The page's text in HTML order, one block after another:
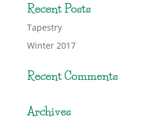
Recent Posts
Tapestry
Winter 2017
Recent Comments
Archives